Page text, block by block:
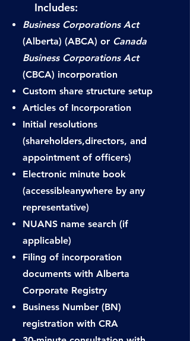
Includes:​
Business Corporations Act
(Alberta) (ABCA) or Canada
Business Corporations Act
(CBCA) incorporation
Custom share structure setup
Articles of Incorporation
Initial resolutions
(shareholders,directors, and
appointment of officers)
Electronic minute book
(accessibleanywhere by any
representative)
NUANS name search (if
applicable)
Filing of incorporation
documents with Alberta
Corporate Registry
Business Number (BN)
registration with CRA